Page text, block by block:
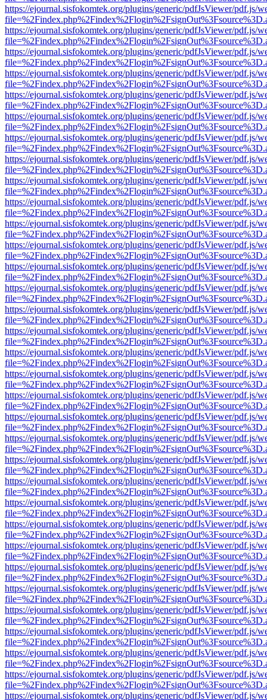
https://ejournal.sisfokomtek.org/plugins/generic/pdfJsViewer/pdf.js/
https://ejournal.sisfokomtek.org/plugins/generic/pdfJsViewer/pdf.js/
https://ejournal.sisfokomtek.org/plugins/generic/pdfJsViewer/pdf.js/
https://ejournal.sisfokomtek.org/plugins/generic/pdfJsViewer/pdf.js/
https://ejournal.sisfokomtek.org/plugins/generic/pdfJsViewer/pdf.js/
https://ejournal.sisfokomtek.org/plugins/generic/pdfJsViewer/pdf.js/
https://ejournal.sisfokomtek.org/plugins/generic/pdfJsViewer/pdf.js/
https://ejournal.sisfokomtek.org/plugins/generic/pdfJsViewer/pdf.js/
https://ejournal.sisfokomtek.org/plugins/generic/pdfJsViewer/pdf.js/
https://ejournal.sisfokomtek.org/plugins/generic/pdfJsViewer/pdf.js/
https://ejournal.sisfokomtek.org/plugins/generic/pdfJsViewer/pdf.js/
https://ejournal.sisfokomtek.org/plugins/generic/pdfJsViewer/pdf.js/
https://ejournal.sisfokomtek.org/plugins/generic/pdfJsViewer/pdf.js/
https://ejournal.sisfokomtek.org/plugins/generic/pdfJsViewer/pdf.js/
https://ejournal.sisfokomtek.org/plugins/generic/pdfJsViewer/pdf.js/
https://ejournal.sisfokomtek.org/plugins/generic/pdfJsViewer/pdf.js/
https://ejournal.sisfokomtek.org/plugins/generic/pdfJsViewer/pdf.js/
https://ejournal.sisfokomtek.org/plugins/generic/pdfJsViewer/pdf.js/
https://ejournal.sisfokomtek.org/plugins/generic/pdfJsViewer/pdf.js/
https://ejournal.sisfokomtek.org/plugins/generic/pdfJsViewer/pdf.js/
https://ejournal.sisfokomtek.org/plugins/generic/pdfJsViewer/pdf.js/
https://ejournal.sisfokomtek.org/plugins/generic/pdfJsViewer/pdf.js/
https://ejournal.sisfokomtek.org/plugins/generic/pdfJsViewer/pdf.js/
https://ejournal.sisfokomtek.org/plugins/generic/pdfJsViewer/pdf.js/
https://ejournal.sisfokomtek.org/plugins/generic/pdfJsViewer/pdf.js/
https://ejournal.sisfokomtek.org/plugins/generic/pdfJsViewer/pdf.js/
https://ejournal.sisfokomtek.org/plugins/generic/pdfJsViewer/pdf.js/
https://ejournal.sisfokomtek.org/plugins/generic/pdfJsViewer/pdf.js/
https://ejournal.sisfokomtek.org/plugins/generic/pdfJsViewer/pdf.js/
https://ejournal.sisfokomtek.org/plugins/generic/pdfJsViewer/pdf.js/
https://ejournal.sisfokomtek.org/plugins/generic/pdfJsViewer/pdf.js/
https://ejournal.sisfokomtek.org/plugins/generic/pdfJsViewer/pdf.js/
https://ejournal.sisfokomtek.org/plugins/generic/pdfJsViewer/pdf.js/